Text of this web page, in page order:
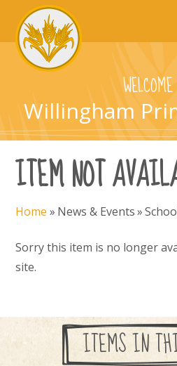
Skip to content ↓
Willingham
ITEM NOT
Home » News & Events»
Sorry this item is no longer
site.
ITEMS IN